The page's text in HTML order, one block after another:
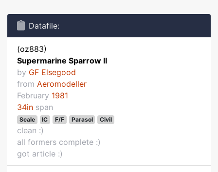
Datafile:
(oz883)
Supermarine Sparrow II
by GF Elsegood
from Aeromodeller
February 1981
34in span
Scale IC F/F Parasol Civil
clean :)
all formers complete :)
got article :)